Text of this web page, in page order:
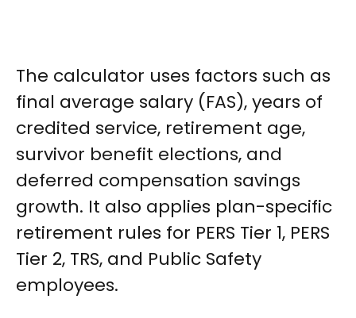
The calculator uses factors such as
final average salary (FAS), years of
credited service, retirement age,
survivor benefit elections, and
deferred compensation savings
growth. It also applies plan-specific
retirement rules for PERS Tier 1, PERS
Tier 2, TRS, and Public Safety
employees.